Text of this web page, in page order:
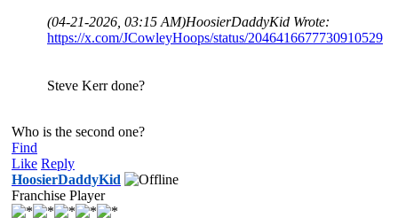
(04-21-2026, 03:15 AM)HoosierDaddyKid Wrote:
https://x.com/JCowleyHoops/status/2046416677730910529
Steve Kerr done?
Who is the second one?
Find
Like Reply
HoosierDaddyKid
Franchise Player